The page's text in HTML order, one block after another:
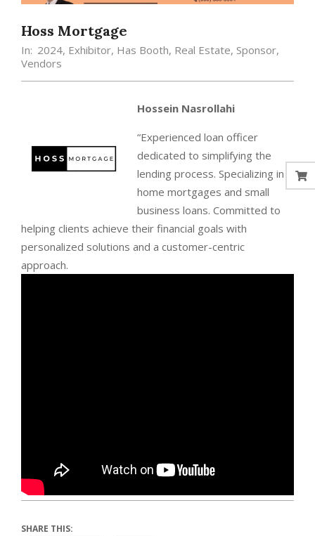
Hoss Mortgage
In: 2024, Exhibitor, Has Booth, Real Estate, Sponsor,
Vendors
Hossein Nasrollahi
“Experienced loan officer
dedicated to simplifying the
lending process. Specializing in
home mortgages and small
business loans. Committed to
helping clients achieve their financial goals with
personalized solutions and a customer-centric
approach.
SHARE THIS: